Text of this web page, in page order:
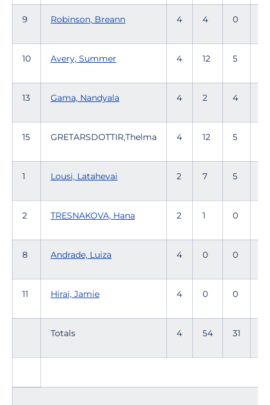
9 Robinson, Breann 4 4 0
10 Avery, Summer 4 12 5
13 Gama, Nandyala 4 2 4
15 GRETARSDOTTIR,Thelma 4 12 5
1 Lousi, Latahevai 2 7 5
2 TRESNAKOVA, Hana 2 1 0
8 Andrade, Luiza 4 0 0
11 Hirai, Jamie 4 0 0
Totals 4 54 31